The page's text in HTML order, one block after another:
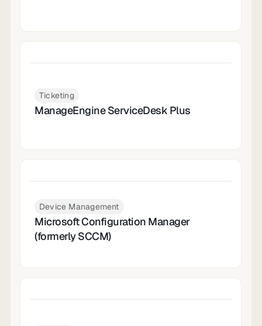
Ticketing
ManageEngine ServiceDesk Plus
Device Management
Microsoft Configuration Manager
(formerly SCCM)